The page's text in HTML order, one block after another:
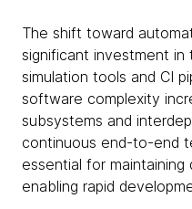
The shift toward
significant investment in
simulation tools and CI
software complexity
subsystems and
continuous end-to-end
essential for
enabling rapid